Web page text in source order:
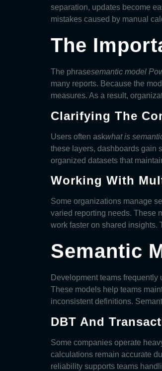
separation, updates become
mistakes caused by manual
The
The phrasesemantic model
many reports. Because the
measures. As a result,
Clarifying The
Users often askwhat is
these layers, dashboards gain
organized datasets that
Working With
Some organizations manage
varied reporting needs. These
work faster on shared insights.
Semantic
Development teams frequently
These models help teams
inconsistent definitions.
DBT And
Some companies operate
calculations remain accurate
reliability supports teams